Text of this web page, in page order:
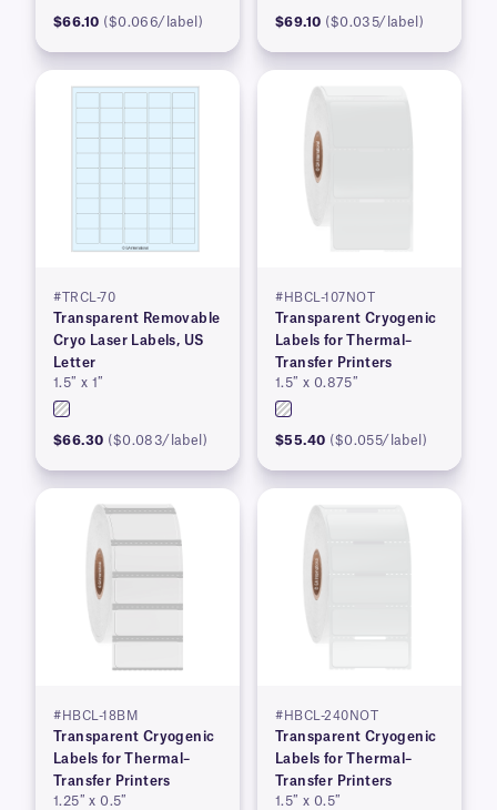
$66.10 ($0.066/label) $69.10 ($0.035/label)
#TRCL-70
Transparent Removable
Cryo Laser Labels, US
Letter
1.5″ x 1″
$66.30 ($0.083/label)
#HBCL-107NOT
Transparent Cryogenic
Labels for Thermal–
Transfer Printers
1.5″ x 0.875″
$55.40 ($0.055/label)
#HBCL-18BM
Transparent Cryogenic
Labels for Thermal–
Transfer Printers
1.25″ x 0.5″
#HBCL-240NOT
Transparent Cryogenic
Labels for Thermal–
Transfer Printers
1.5″ x 0.5″